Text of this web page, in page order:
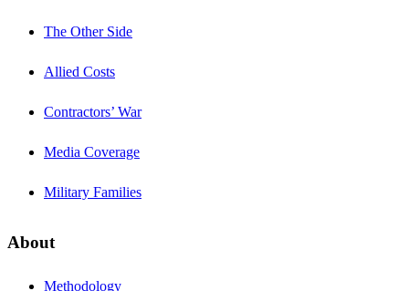
The Other Side
Allied Costs
Contractors’ War
Media Coverage
Military Families
About
Methodology